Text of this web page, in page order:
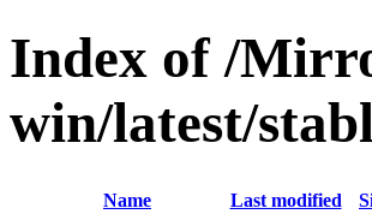
Index of /
win/latest/
Name Last modified